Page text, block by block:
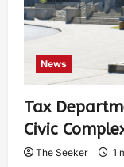
News
Tax
Civic
The Seeker 1